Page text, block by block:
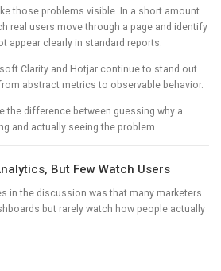
those problems visible. In a short amount
real users move through a page and identify
appear clearly in standard reports.
Clarity and Hotjar continue to stand out.
abstract metrics to observable behavior.
the difference between guessing why a
and actually seeing the problem.
But Few Watch Users
in the discussion was that many marketers
but rarely watch how people actually